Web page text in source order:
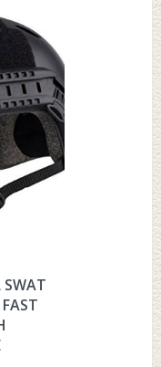
SWAT
MILITARY